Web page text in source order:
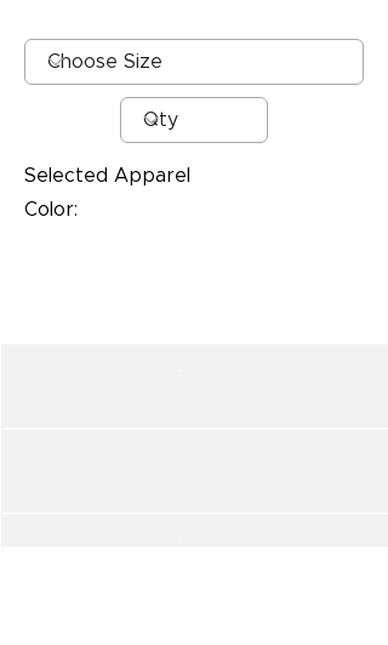
Selected Apparel
Color: